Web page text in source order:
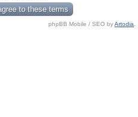
phpBB Mobile / SEO byArtodia